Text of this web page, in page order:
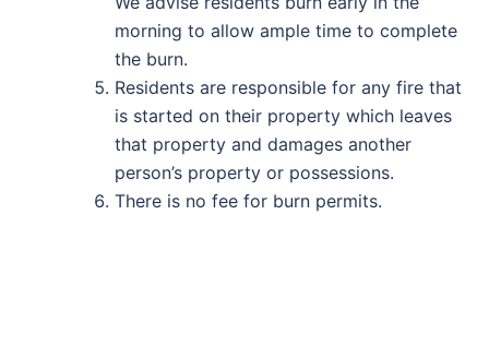
morning to allow ample time to complete
the burn.
Residents are responsible for any fire that
is started on their property which leaves
that property and damages another
person’s property or possessions.
There is no fee for burn permits.